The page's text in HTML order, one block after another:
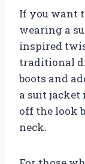
If you want
wearing a
inspired
traditional
boots and
a suit
off the look
neck.